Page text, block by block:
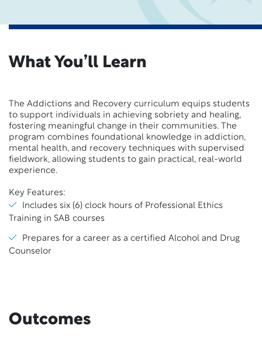
What You’ll Learn
The Addictions and Recovery curriculum equips students
to support individuals in achieving sobriety and healing,
fostering meaningful change in their communities. The
program combines foundational knowledge in addiction,
mental health, and recovery techniques with supervised
fieldwork, allowing students to gain practical, real-world
experience.
Key Features:
Includes six (6) clock hours of Professional Ethics
Training in SAB courses
Prepares for a career as a certified Alcohol and Drug
Counselor
Outcomes